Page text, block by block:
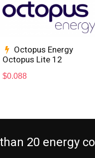
Octopus Energy
Octopus Lite 12
$0.088
20 energy